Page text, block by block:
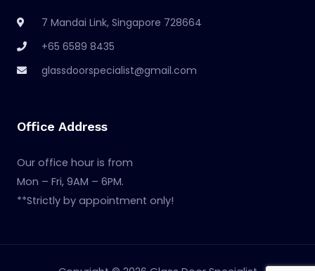
7 Mandai Link, Singapore 728664
+65 6589 8435
glassdoorspecialist@gmail.com
Office Address
Our office hour is from
Mon – Fri, 9AM – 6PM.
**Strictly by appointment only!